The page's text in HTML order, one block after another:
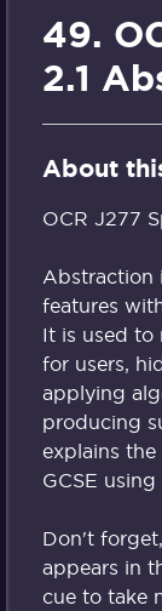
49.
2.1
About
OCR J277
Abstraction
features
It is used to
for users,
applying
producing
explains
GCSE
Don't
appears in
cue to take